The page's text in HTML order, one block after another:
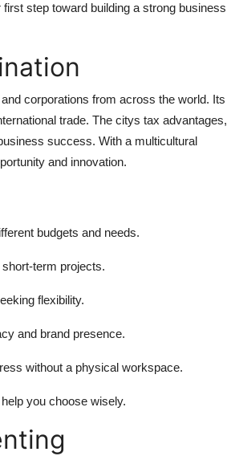
first step toward building a strong business
corporations from across the world. Its
trade. The citys tax advantages,
success. With a multicultural
and innovation.
budgets and needs.
term projects.
flexibility.
and brand presence.
without a physical workspace.
you choose wisely.